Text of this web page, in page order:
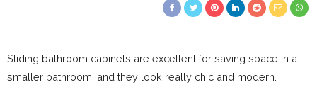
Sliding bathroom cabinets are excellent for saving space in a
smaller bathroom, and they look really chic and modern.